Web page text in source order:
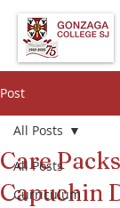
Post
All Posts
Curriculum
All Posts
Care
Capuchin